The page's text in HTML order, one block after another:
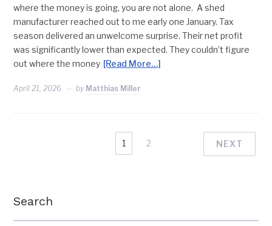
where the money is going, you are not alone. A shed
manufacturer reached out to me early one January. Tax
season delivered an unwelcome surprise. Their net profit
was significantly lower than expected. They couldn’t figure
out where the money [Read More…]
April 21, 2026 by Matthias Miller
1 2 NEXT
Search